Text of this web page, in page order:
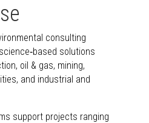
consulting
solutions
oil & gas, mining,
and industrial and
support projects ranging